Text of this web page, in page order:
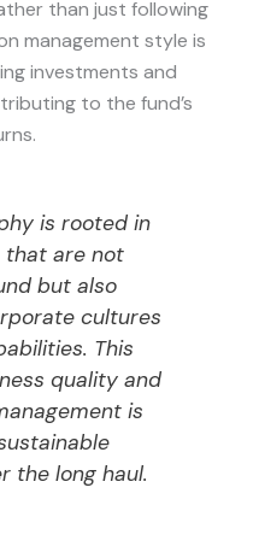
than just following
management style is
investments and
to the fund’s
is rooted in
that are not
but also
cultures
This
quality and
is
the long haul.